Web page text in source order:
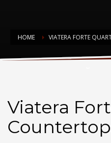
HOME VIATERA FORTE
Viatera Forte
Viatera